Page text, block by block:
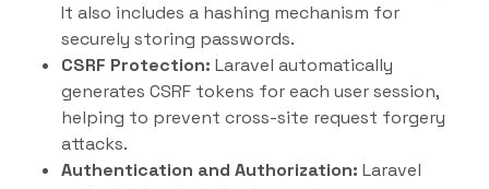
It also includes a hashing mechanism for
securely storing passwords.
CSRF Protection: Laravel automatically
generates CSRF tokens for each user session,
helping to prevent cross-site request forgery
attacks.
Authentication and Authorization: Laravel